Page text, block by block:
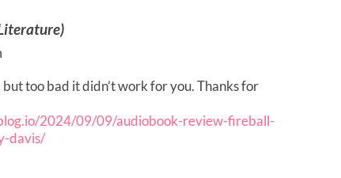
too bad it didn’t work for you. Thanks for
2024/09/09/audiobook-review-fireball-
davis/